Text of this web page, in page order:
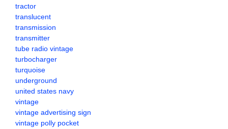
tractor
translucent
transmission
transmitter
tube radio vintage
turbocharger
turquoise
underground
united states navy
vintage
vintage advertising sign
vintage polly pocket